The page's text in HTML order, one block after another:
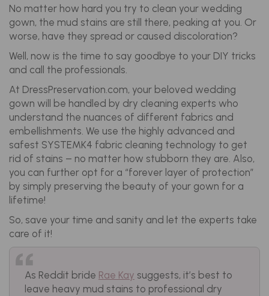
No matter how hard you try to clean your wedding
gown, the mud stains are still there, peaking at you. Or
worse, have they spread or caused discoloration?
Well, now is the time to say goodbye to your DIY tricks
and call the professionals.
At DressPreservation.com, your beloved wedding
gown will be handled by dry cleaning experts who
understand the nuances of different fabrics and
embellishments. We use the highly advanced and
safest SYSTEMK4 fabric cleaning technology to get
rid of stains – no matter how stubborn they are. Also,
you can further opt for a “forever layer of protection”
by simply preserving the beauty of your gown for a
lifetime!
So, save your time and sanity and let the experts take
care of it!
As Reddit bride Rae Kay suggests, it’s best to
leave heavy mud stains to professional dry